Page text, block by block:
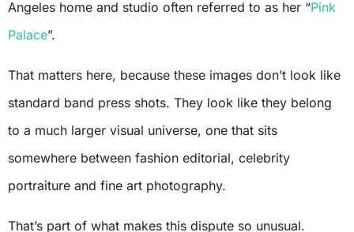
Angeles home and studio often referred to as her “Pink
Palace”.
That matters here, because these images don’t look like
standard band press shots. They look like they belong
to a much larger visual universe, one that sits
somewhere between fashion editorial, celebrity
portraiture and fine art photography.
That’s part of what makes this dispute so unusual.